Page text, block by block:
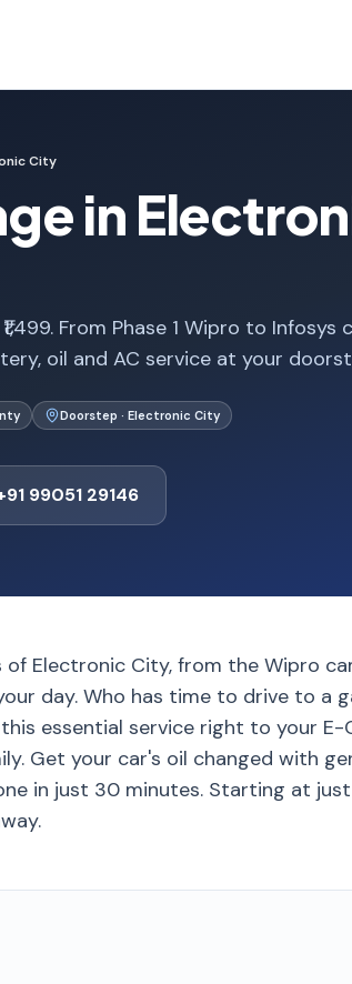
City
in
From Phase 1 Wipro to Infosys
oil and AC service at your
Doorstep · Electronic City
99051 29146
Electronic City, from the Wipro
day. Who has time to drive to a
essential service right to your
Get your car's oil changed with
in just 30 minutes. Starting at just